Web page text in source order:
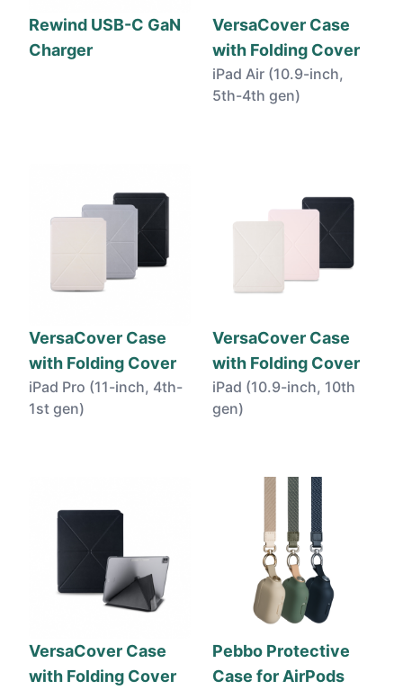
Rewind USB-C GaN
Charger
VersaCover Case
with Folding Cover
iPad Air (10.9-inch,
5th-4th gen)
VersaCover Case
with Folding Cover
iPad Pro (11-inch, 4th-
1st gen)
VersaCover Case
with Folding Cover
iPad (10.9-inch, 10th
gen)
VersaCover Case
with Folding Cover
Pebbo Protective
Case for AirPods